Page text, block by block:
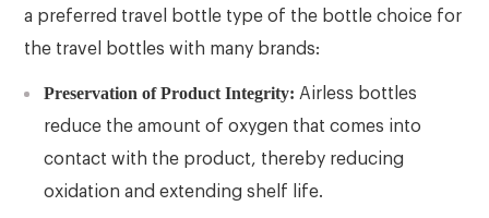
a preferred travel bottle type of the bottle choice for
the travel bottles with many brands:
Preservation of Product Integrity: Airless bottles
reduce the amount of oxygen that comes into
contact with the product, thereby reducing
oxidation and extending shelf life.